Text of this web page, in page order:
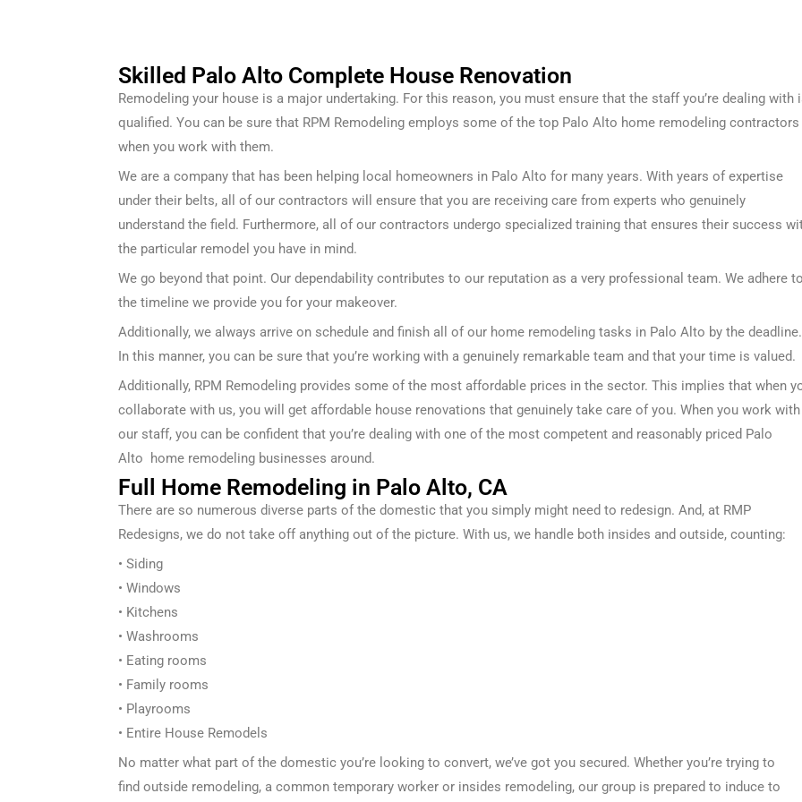
Skilled Palo Alto Complete House Renovation
Remodeling your house is a major undertaking. For this reason, you must ensure that the staff you’re dealing with
qualified. You can be sure that RPM Remodeling employs some of the top Palo Alto home remodeling contractors
when you work with them.
We are a company that has been helping local homeowners in Palo Alto for many years. With years of expertise
under their belts, all of our contractors will ensure that you are receiving care from experts who genuinely
understand the field. Furthermore, all of our contractors undergo specialized training that ensures their success
the particular remodel you have in mind.
We go beyond that point. Our dependability contributes to our reputation as a very professional team. We adhere to
the timeline we provide you for your makeover.
Additionally, we always arrive on schedule and finish all of our home remodeling tasks in Palo Alto by the deadline.
In this manner, you can be sure that you’re working with a genuinely remarkable team and that your time is valued.
Additionally, RPM Remodeling provides some of the most affordable prices in the sector. This implies that when
collaborate with us, you will get affordable house renovations that genuinely take care of you. When you work with
our staff, you can be confident that you’re dealing with one of the most competent and reasonably priced Palo
Alto
home remodeling businesses around.
Full Home Remodeling in Palo Alto, CA
There are so numerous diverse parts of the domestic that you simply might need to redesign. And, at RMP
Redesigns, we do not take offanything out of the picture. With us, we handle both insides and outside, counting:
• Siding
• Windows
• Kitchens
• Washrooms
• Eating rooms
• Family rooms
• Playrooms
• Entire House Remodels
No matter what part of the domestic you’re looking to convert, we’ve got you secured. Whether you’re trying to
find outside remodeling, a common temporary worker or insides remodeling, our group is prepared to induce to